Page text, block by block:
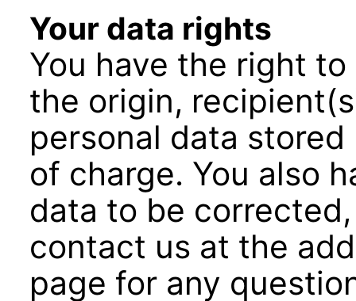
Your data rights
You have the right
the origin,
personal data
of charge. You also
data to be
contact us at the
page for any